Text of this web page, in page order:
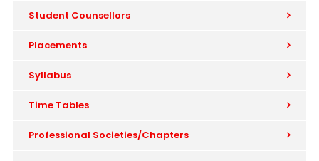
Student Counsellors
Placements
Syllabus
Time Tables
Professional Societies/Chapters